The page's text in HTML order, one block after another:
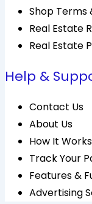
Shop Terms
Real Estate
Real Estate
Help &
Contact Us
About Us
How It Works
Track Your
Features &
Advertising